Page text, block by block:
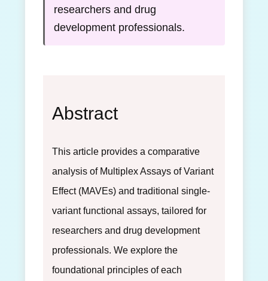
researchers and drug
development professionals.
Abstract
This article provides a comparative
analysis of Multiplex Assays of Variant
Effect (MAVEs) and traditional single-
variant functional assays, tailored for
researchers and drug development
professionals. We explore the
foundational principles of each